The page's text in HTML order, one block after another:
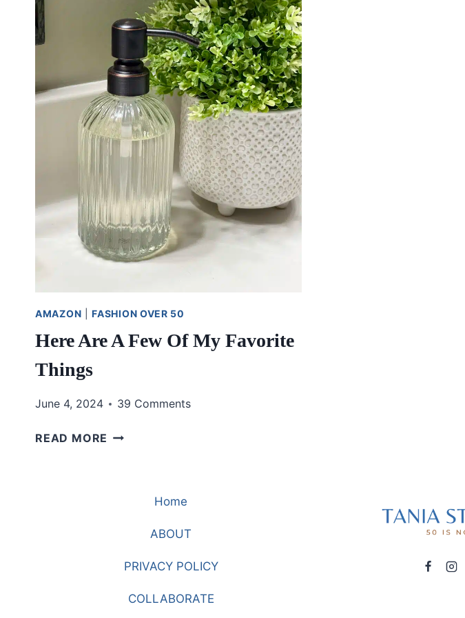
AMAZON |FASHION OVER 50
Here Are A Few Of My Favorite
Things
June 4, 2024 39 Comments
READ MORE HERE
FAVORITE
Home
ABOUT
PRIVACY POLICY
COLLABORATE